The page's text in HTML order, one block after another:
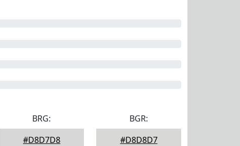
BRG:
#D8D7D8
BGR:
#D8D8D7